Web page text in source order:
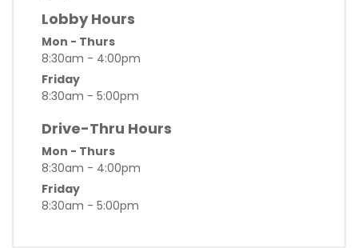
Lobby Hours
Mon - Thurs
8:30am - 4:00pm
Friday
8:30am - 5:00pm
Drive-Thru Hours
Mon - Thurs
8:30am - 4:00pm
Friday
8:30am - 5:00pm